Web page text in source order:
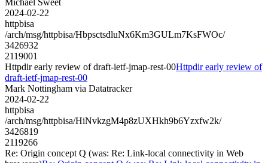
2024-02-22
httpbisa
/arch/msg/httpbisa/HbpsctsdluNx6Km3GULm7KsFWOc/
3426932
2119001
Httpdir early review of draft-ietf-jmap-rest-00Httpdir early review of
draft-ietf-jmap-rest-00
Mark Nottingham via Datatracker
2024-02-22
httpbisa
/arch/msg/httpbisa/HiNvkzgM4p8zUXHkh9b6Yzxfw2k/
3426819
2119266
Re: Origin concept Q (was: Re: Link-local connectivity in Web